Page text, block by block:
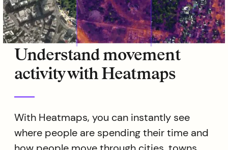
Understand movement
activity with Heatmaps
With Heatmaps, you can instantly see
where people are spending their time and